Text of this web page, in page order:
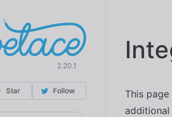
2.20.1
Star Follow This